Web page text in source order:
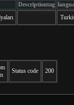
Descriptiontag
Status code 200